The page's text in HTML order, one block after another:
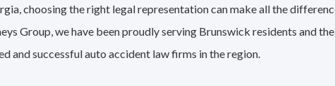
choosing the right legal representation can make all the
Group, we have been proudly serving Brunswick residents and
and successful auto accident law firms in the region.